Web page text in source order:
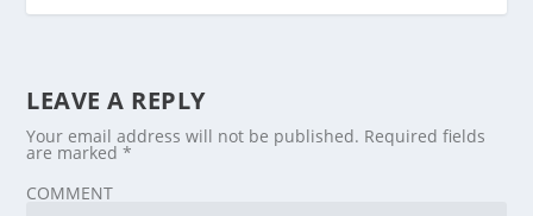
LEAVE A REPLY
Your email address will not be published. Required fields
are marked*
COMMENT